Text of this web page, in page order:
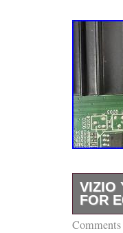
VIZIO
FOR
BOARD